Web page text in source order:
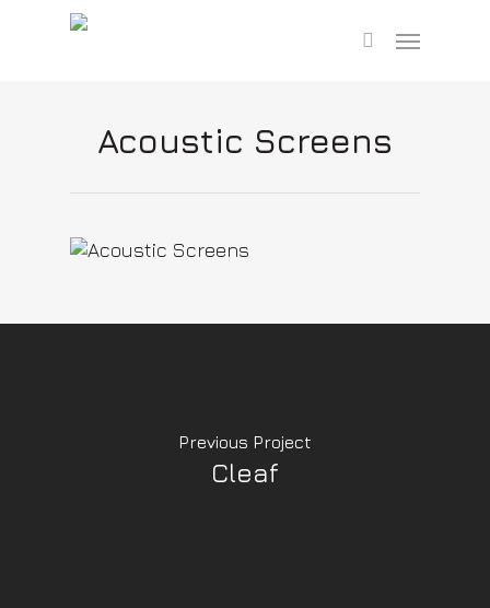
search
Acoustic Screens
Previous Project
Cleaf